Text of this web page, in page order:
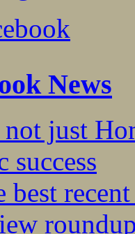
News
not just
success
best
roundup